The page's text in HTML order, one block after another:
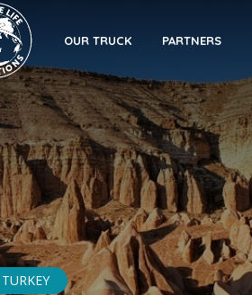
OUR TRUCK PARTNERS
TURKEY